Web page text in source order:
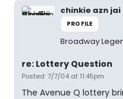
chinkie azn jai
PROFILE
Broadway
re: Lottery Question
Posted: 7/7/04 at 11:45pm
The Avenue Q lottery